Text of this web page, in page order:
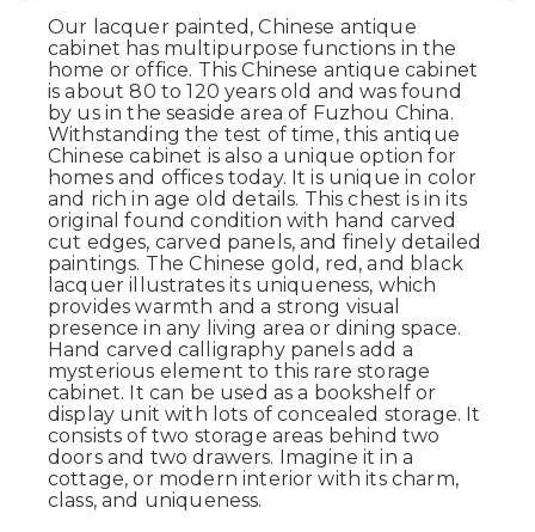
Our lacquer painted, Chinese antique
cabinet has multipurpose functions in the
home or office. This Chinese antique cabinet
is about 80 to 120 years old and was found
by us in the seaside area of Fuzhou China.
Withstanding the test of time, this antique
Chinese cabinet is also a unique option for
homes and offices today. It is unique in color
and rich in age old details. This chest is in its
original found condition with hand carved
cut edges, carved panels, and finely detailed
paintings. The Chinese gold, red, and black
lacquer illustrates its uniqueness, which
provides warmth and a strong visual
presence in any living area or dining space.
Hand carved calligraphy panels add a
mysterious element to this rare storage
cabinet. It can be used as a bookshelf or
display unit with lots of concealed storage. It
consists of two storage areas behind two
doors and two drawers. Imagine it in a
cottage, or modern interior with its charm,
class, and uniqueness.